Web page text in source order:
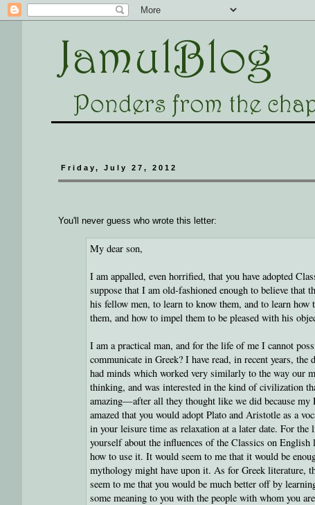
Friday, July 27, 2012
You'll never guess who wrote this letter:
My dear son,
I am appalled, even horrified, that you have adopted
suppose that I am old-fashioned enough to believe that
his fellow men, to learn to know them, and to learn
them, and how to impel them to be pleased with his
I am a practical man, and for the life of me I cannot
communicate in Greek? I have read, in recent years,
had minds which worked very similarly to the way our
thinking, and was interested in the kind of civilization
amazing—after all they thought like we did because my
amazed that you would adopt Plato and Aristotle as a
in your leisure time as relaxation at a later date. For
yourself about the influences of the Classics on
how to use it. It would seem to me that it would be
mythology might have upon it. As for Greek literature,
seem to me that you would be much better off by
some meaning to you with the people with whom you